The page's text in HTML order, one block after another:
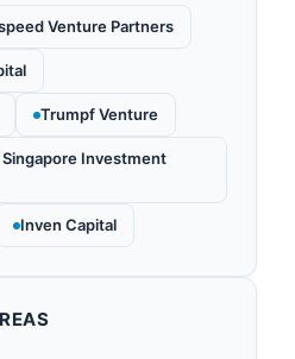
Venture Partners
Trumpf Venture
Investment
Inven Capital